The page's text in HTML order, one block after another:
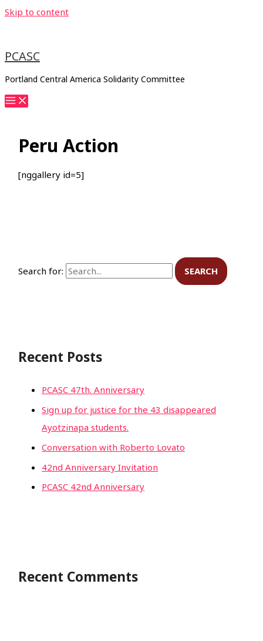
Skip to content
PCASC
Portland Central America Solidarity Committee
Peru Action
[nggallery id=5]
Search for:
Recent Posts
PCASC 47th. Anniversary
Sign up for justice for the 43 disappeared
Ayotzinapa students.
Conversation with Roberto Lovato
42nd Anniversary Invitation
PCASC 42nd Anniversary
Recent Comments